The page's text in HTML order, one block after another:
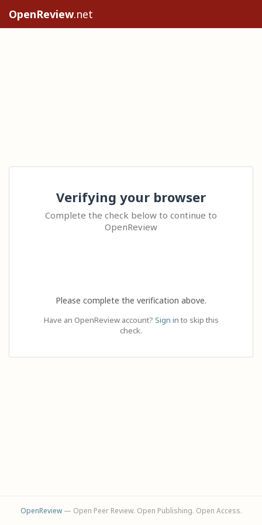
OpenReview.net
Verifying your browser
Complete the check below to continue to
OpenReview
Please complete the verification above.
Have an OpenReview account? Sign in to skip this
check.
OpenReview— Open Peer Review. Open Publishing. Open Access.